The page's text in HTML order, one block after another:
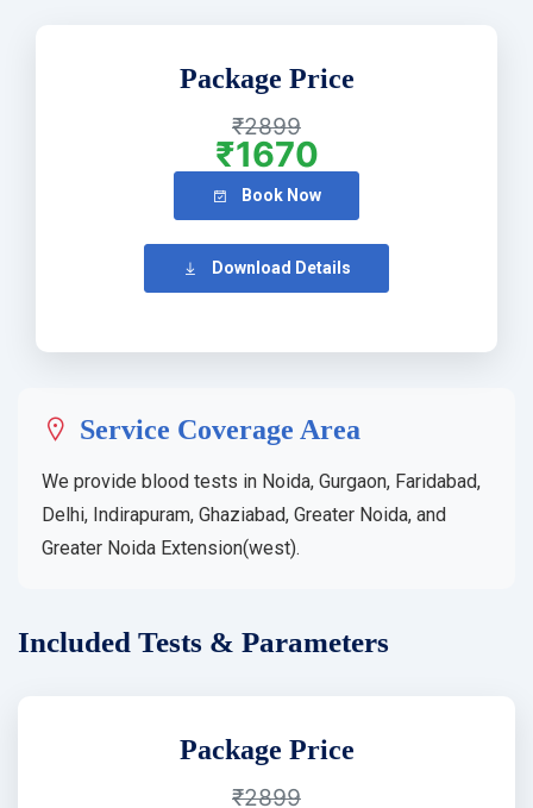
Package Price
₹2899
₹1670
Book Now
Download Details
Service Coverage Area
We provide blood tests in Noida, Gurgaon, Faridabad,
Delhi, Indirapuram, Ghaziabad, Greater Noida, and
Greater Noida Extension(west).
Included Tests & Parameters
Package Price
₹2899